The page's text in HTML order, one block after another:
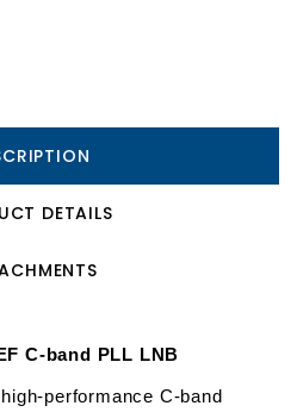
DETAILS
C-band PLL LNB
performance C-band